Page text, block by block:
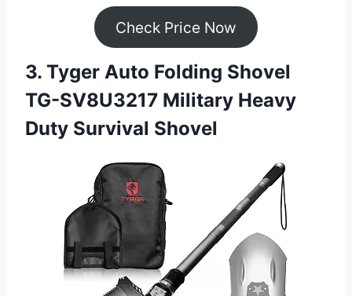
Check Price Now
3. Tyger Auto Folding Shovel
TG-SV8U3217 Military Heavy
Duty Survival Shovel